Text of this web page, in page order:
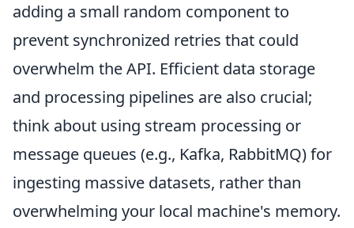
adding a small random component to
prevent synchronized retries that could
overwhelm the API. Efficient data storage
and processing pipelines are also crucial;
think about using stream processing or
message queues (e.g., Kafka, RabbitMQ) for
ingesting massive datasets, rather than
overwhelming your local machine's memory.